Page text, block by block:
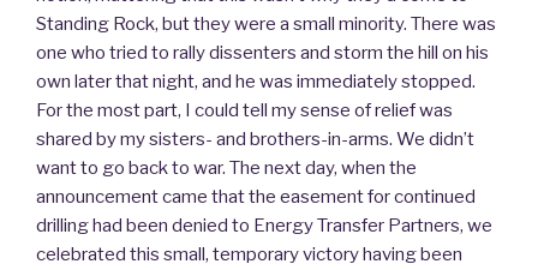
Standing Rock, but they were a small minority. There was
one who tried to rally dissenters and storm the hill on his
own later that night, and he was immediately stopped.
For the most part, I could tell my sense of relief was
shared by my sisters- and brothers-in-arms. We didn’t
want to go back to war. The next day, when the
announcement came that the easement for continued
drilling had been denied to Energy Transfer Partners, we
celebrated this small, temporary victory having been